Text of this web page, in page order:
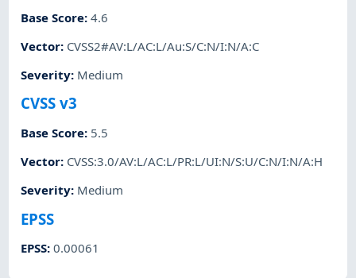
Base Score:4.6
Vector: CVSS2#AV:L/AC:L/Au:S/C:N/I:N/A:C
Severity: Medium
CVSS v3
Base Score: 5.5
Vector: CVSS:3.0/AV:L/AC:L/PR:L/UI:N/S:U/C:N/I:N/A:H
Severity: Medium
EPSS
EPSS:0.00061